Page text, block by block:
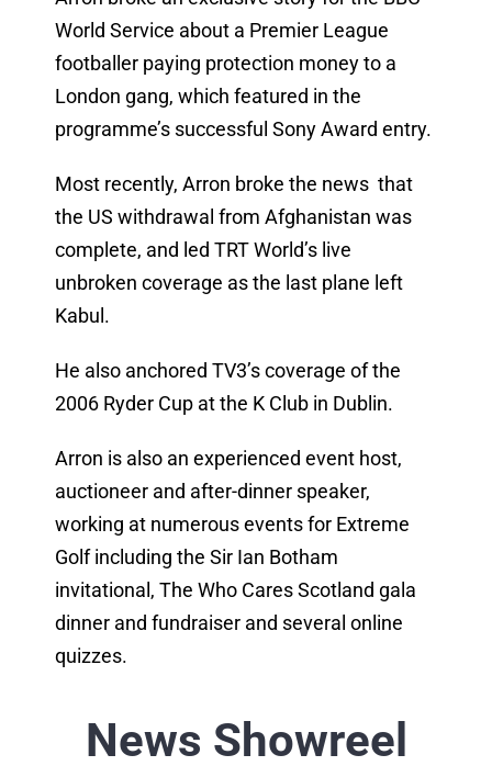
World Service about a Premier League
footballer paying protection money to a
London gang, which featured in the
programme’s successful Sony Award entry.
Most recently, Arron broke the news that
the US withdrawal from Afghanistan was
complete, and led TRT World’s live
unbroken coverage as the last plane left
Kabul.
He also anchored TV3’s coverage of the
2006 Ryder Cup at the K Club in Dublin.
Arron is also an experienced event host,
auctioneer and after-dinner speaker,
working at numerous events for Extreme
Golf including the Sir Ian Botham
invitational, The Who Cares Scotland gala
dinner and fundraiser and several online
quizzes.
News Showreel